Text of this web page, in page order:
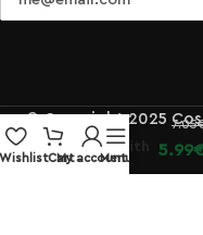
© Copyright 2025
Zester
Grater
Micro with
7.05
5.99
WishlistCart
My account
Menu